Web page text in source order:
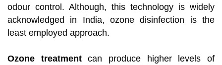
odour control. Although, this technology is widely
acknowledged in India, ozone disinfection is the
least employed approach.
Ozone treatmentcan produce higher levels of